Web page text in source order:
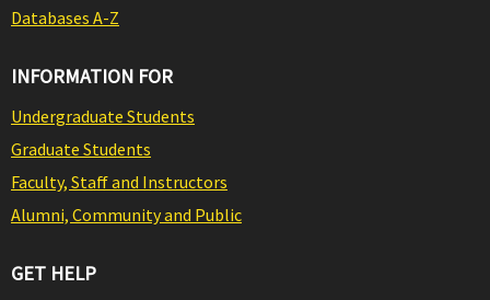
Databases A-Z
INFORMATION FOR
Undergraduate Students
Graduate Students
Faculty, Staff and Instructors
Alumni, Community and Public
GET HELP